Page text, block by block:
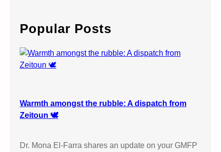
c
h
Popular Posts
Warmth amongst the rubble: A dispatch from
Zeitoun 🕊️
Dr. Mona El-Farra shares an update on your GMFP